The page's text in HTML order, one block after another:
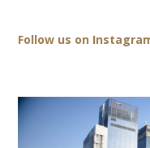
Follow us on